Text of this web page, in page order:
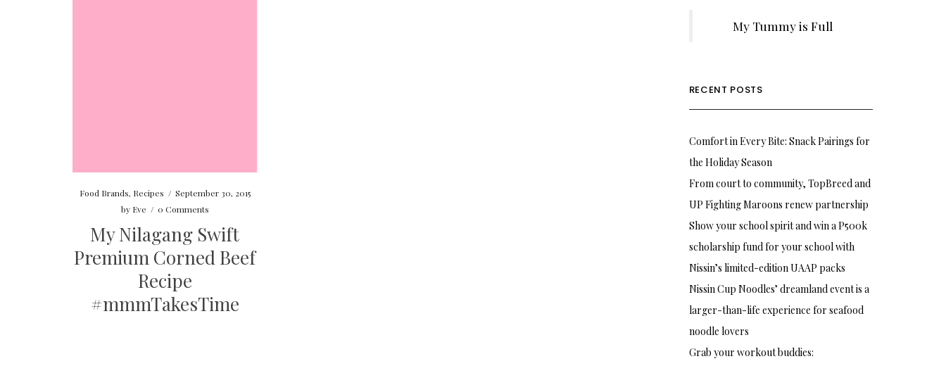
Food Brands, Recipes / September 30, 2015
by Eve / 0 Comments
My Nilagang Swift
Premium Corned Beef
Recipe
#mmmTakesTime
My Tummy is Full
RECENT POSTS
Comfort in Every Bite: Snack Pairings for
the Holiday Season
From court to community, TopBreed and
UP Fighting Maroons renew partnership
Show your school spirit and win a P500k
scholarship fund for your school with
Nissin’s limited-edition UAAP packs
Nissin Cup Noodles’ dreamland event is a
larger-than-life experience for seafood
noodle lovers
Grab your workout buddies: